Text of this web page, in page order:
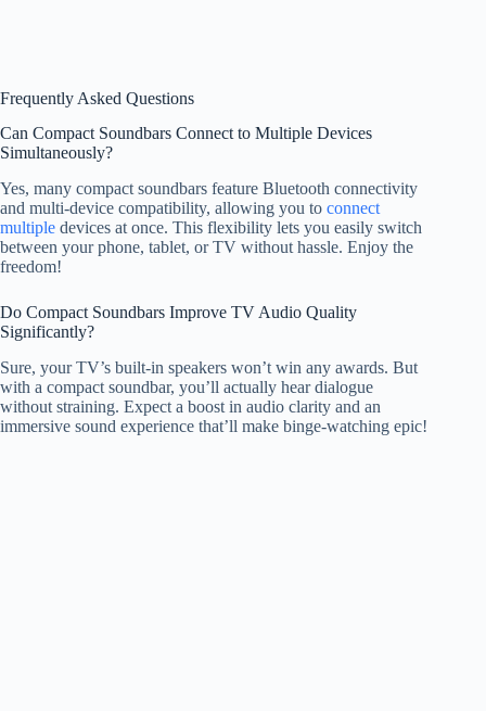
Frequently Asked Questions
Can Compact Soundbars Connect to Multiple Devices
Simultaneously?
Yes, many compact soundbars feature Bluetooth connectivity
and multi-device compatibility, allowing you to connect
multiple devices at once. This flexibility lets you easily switch
between your phone, tablet, or TV without hassle. Enjoy the
freedom!
Do Compact Soundbars Improve TV Audio Quality
Significantly?
Sure, your TV’s built-in speakers won’t win any awards. But
with a compact soundbar, you’ll actually hear dialogue
without straining. Expect a boost in audio clarity and an
immersive sound experience that’ll make binge-watching epic!